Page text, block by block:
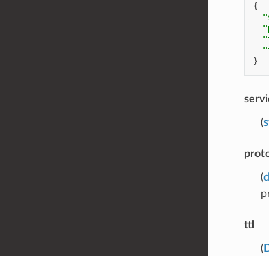
{
}
(
(
ttl
(